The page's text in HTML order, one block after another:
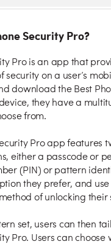
Security Pro?
Pro is an app that
on a user’s
download the Best
they have a
from.
Pro app features
either a passcode or
(PIN) or pattern
they prefer, and use
of unlocking their
set, users can then
Pro. Users can choose